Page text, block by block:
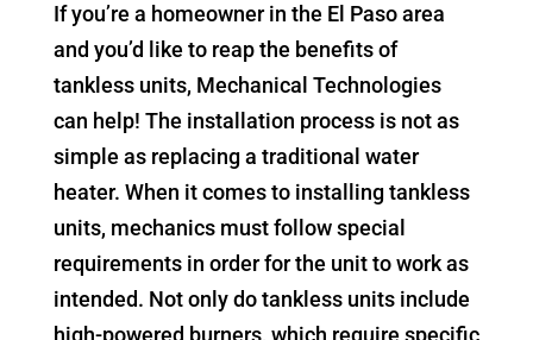
If you’re a homeowner in the El Paso area
and you’d like to reap the benefits of
tankless units, Mechanical Technologies
can help! The installation process is not as
simple as replacing a traditional water
heater. When it comes to installing tankless
units, mechanics must follow special
requirements in order for the unit to work as
intended. Not only do tankless units include
high-powered burners, which require specific